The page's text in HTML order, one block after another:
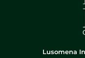
Lusomena